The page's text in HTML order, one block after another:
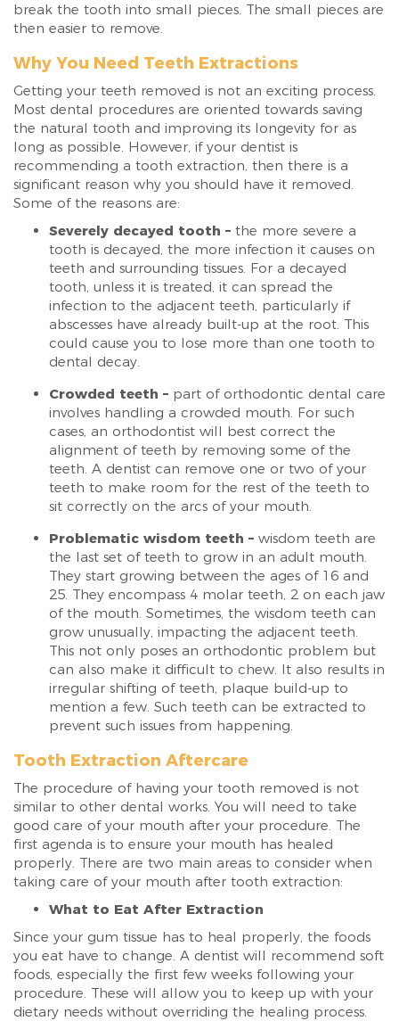
break the tooth into small pieces. The small pieces are
then easier to remove.
Why You Need Teeth Extractions
Getting your teeth removed is not an exciting process.
Most dental procedures are oriented towards saving
the natural tooth and improving its longevity for as
long as possible. However, if your dentist is
recommending a tooth extraction, then there is a
significant reason why you should have it removed.
Some of the reasons are:
Severely decayed tooth – the more severe a
tooth is decayed, the more infection it causes on
teeth and surrounding tissues. For a decayed
tooth, unless it is treated, it can spread the
infection to the adjacent teeth, particularly if
abscesses have already built-up at the root. This
could cause you to lose more than one tooth to
dental decay.
Crowded teeth – part of orthodontic dental care
involves handling a crowded mouth. For such
cases, an orthodontist will best correct the
alignment of teeth by removing some of the
teeth. A dentist can remove one or two of your
teeth to make room for the rest of the teeth to
sit correctly on the arcs of your mouth.
Problematic wisdom teeth – wisdom teeth are
the last set of teeth to grow in an adult mouth.
They start growing between the ages of 16 and
25. They encompass 4 molar teeth, 2 on each jaw
of the mouth. Sometimes, the wisdom teeth can
grow unusually, impacting the adjacent teeth.
This not only poses an orthodontic problem but
can also make it difficult to chew. It also results in
irregular shifting of teeth, plaque build-up to
mention a few. Such teeth can be extracted to
prevent such issues from happening.
Tooth Extraction Aftercare
The procedure of having your tooth removed is not
similar to other dental works. You will need to take
good care of your mouth after your procedure. The
first agenda is to ensure your mouth has healed
properly. There are two main areas to consider when
taking care of your mouth after tooth extraction:
What to Eat After Extraction
Since your gum tissue has to heal properly, the foods
you eat have to change. A dentist will recommend soft
foods, especially the first few weeks following your
procedure. These will allow you to keep up with your
dietary needs without overriding the healing process.